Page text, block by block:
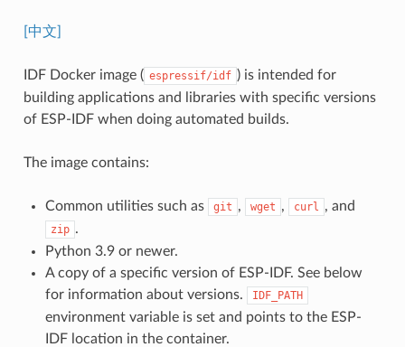
[中文]
IDF Docker image ( espressif/idf ) is intended for
building applications and libraries with specific versions
of ESP-IDF when doing automated builds.
The image contains:
Common utilities such as git , wget , curl , and
zip .
Python 3.9 or newer.
A copy of a specific version of ESP-IDF. See below
for information about versions.
IDF_PATH
environment variable is set and points to the ESP-
IDF location in the container.